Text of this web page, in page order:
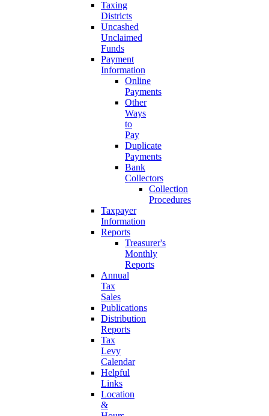
Taxing
Districts
Uncashed
Unclaimed
Funds
Payment
Information
Online
Payments
Other
Ways
to
Pay
Duplicate
Payments
Bank
Collectors
Collection
Procedures
Taxpayer
Information
Reports
Treasurer's
Monthly
Reports
Annual
Tax
Sales
Publications
Distribution
Reports
Tax
Levy
Calendar
Helpful
Links
Location
&